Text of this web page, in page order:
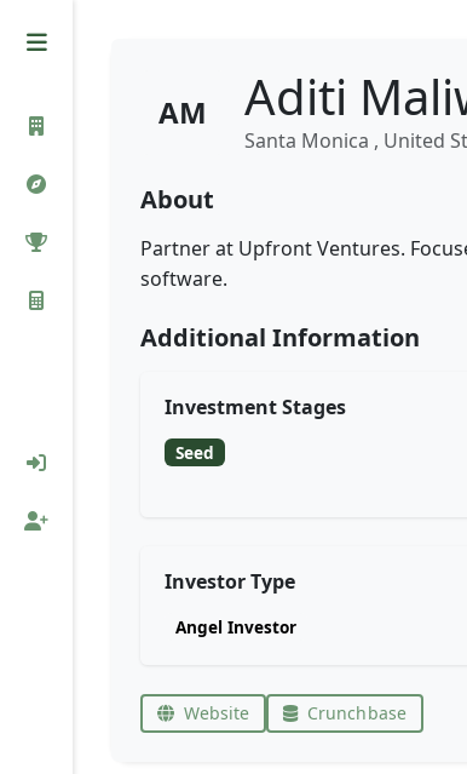
AM Aditi
Santa Monica , United
About
Partner at Upfront Ventures.
software.
Additional Information
Investment Stages
Seed
Investor Type
Angel Investor
Website Crunchbase